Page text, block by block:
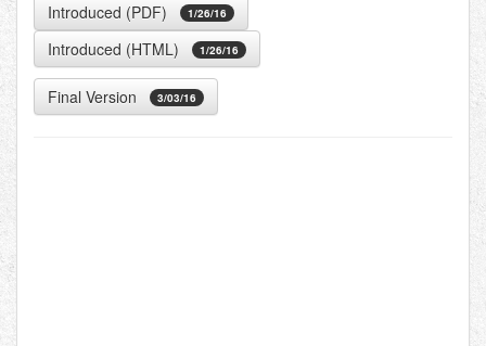
Introduced (PDF) 1/26/16
Introduced (HTML) 1/26/16
Final Version 3/03/16